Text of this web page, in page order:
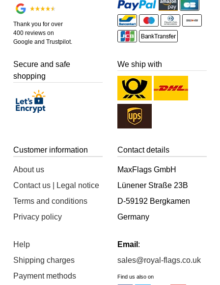
Thank you for over
400 reviews on
Google and Trustpilot.
Secure and safe
shopping
We ship with
Customer information
About us
Contact us | Legal notice
Terms and conditions
Privacy policy
Help
Shipping charges
Payment methods
Contact details
MaxFlags GmbH
Lünener Straße 23B
D-59192 Bergkamen
Germany
Email :
sales@royal-flags.co.uk
Find us also on